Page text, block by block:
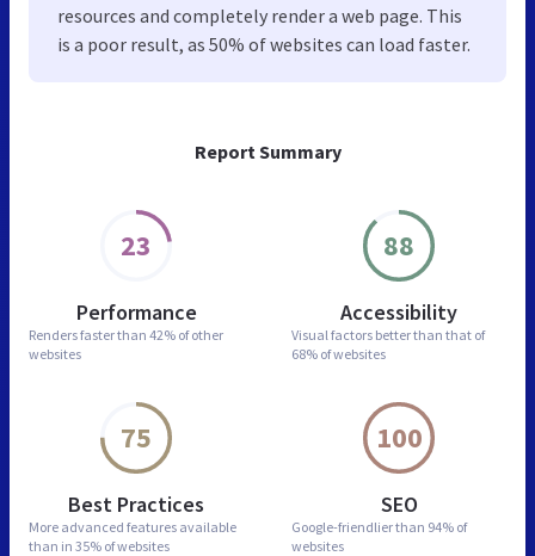
Report Summary
23
Performance
Renders faster than 42% of other
websites
88
Accessibility
Visual factors better than that of
68% of websites
75
Best Practices
More advanced features available
than in 35% of websites
100
SEO
Google-friendlier than 94% of
websites
resources and completely render a web page. This
is a poor result, as 50% of websites can load faster.